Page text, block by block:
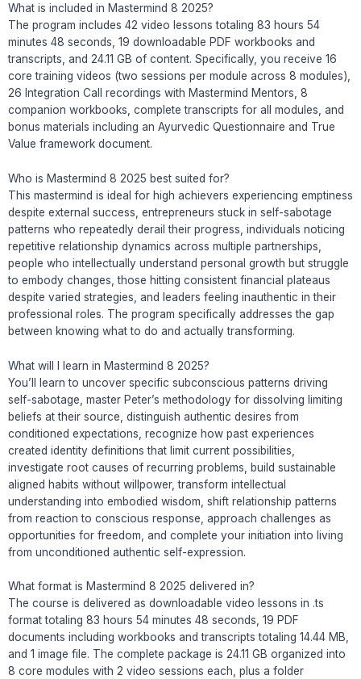
What is included in Mastermind 8 2025?
The program includes 42 video lessons totaling 83 hours 54
minutes 48 seconds, 19 downloadable PDF workbooks and
transcripts, and 24.11 GB of content. Specifically, you receive 16
core training videos (two sessions per module across 8 modules),
26 Integration Call recordings with Mastermind Mentors, 8
companion workbooks, complete transcripts for all modules, and
bonus materials including an Ayurvedic Questionnaire and True
Value framework document.
Who is Mastermind 8 2025 best suited for?
This mastermind is ideal for high achievers experiencing emptiness
despite external success, entrepreneurs stuck in self-sabotage
patterns who repeatedly derail their progress, individuals noticing
repetitive relationship dynamics across multiple partnerships,
people who intellectually understand personal growth but struggle
to embody changes, those hitting consistent financial plateaus
despite varied strategies, and leaders feeling inauthentic in their
professional roles. The program specifically addresses the gap
between knowing what to do and actually transforming.
What will I learn in Mastermind 8 2025?
You’ll learn to uncover specific subconscious patterns driving
self-sabotage, master Peter’s methodology for dissolving limiting
beliefs at their source, distinguish authentic desires from
conditioned expectations, recognize how past experiences
created identity definitions that limit current possibilities,
investigate root causes of recurring problems, build sustainable
aligned habits without willpower, transform intellectual
understanding into embodied wisdom, shift relationship patterns
from reaction to conscious response, approach challenges as
opportunities for freedom, and complete your initiation into living
from unconditioned authentic self-expression.
What format is Mastermind 8 2025 delivered in?
The course is delivered as downloadable video lessons in .ts
format totaling 83 hours 54 minutes 48 seconds, 19 PDF
documents including workbooks and transcripts totaling 14.44 MB,
and 1 image file. The complete package is 24.11 GB organized into
8 core modules with 2 video sessions each, plus a folder